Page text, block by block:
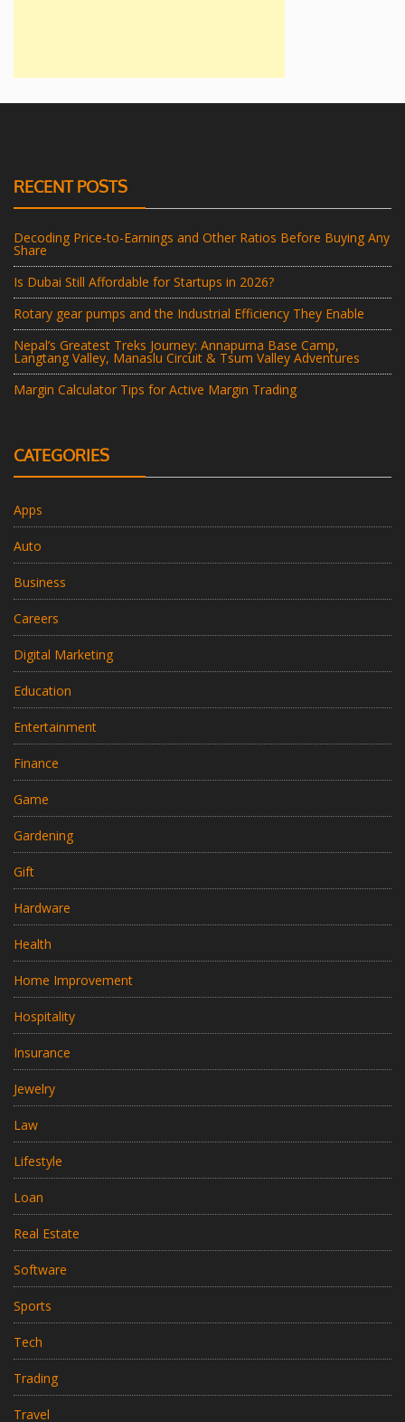
RECENT POSTS
Decoding Price-to-Earnings and Other Ratios Before Buying Any
Share
Is Dubai Still Affordable for Startups in 2026?
Rotary gear pumps and the Industrial Efficiency They Enable
Nepal’s Greatest Treks Journey: Annapurna Base Camp,
Langtang Valley, Manaslu Circuit & Tsum Valley Adventures
Margin Calculator Tips for Active Margin Trading
CATEGORIES
Apps
Auto
Business
Careers
Digital Marketing
Education
Entertainment
Finance
Game
Gardening
Gift
Hardware
Health
Home Improvement
Hospitality
Insurance
Jewelry
Law
Lifestyle
Loan
Real Estate
Software
Sports
Tech
Trading
Travel